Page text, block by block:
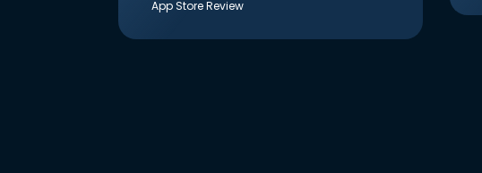
App Store Review